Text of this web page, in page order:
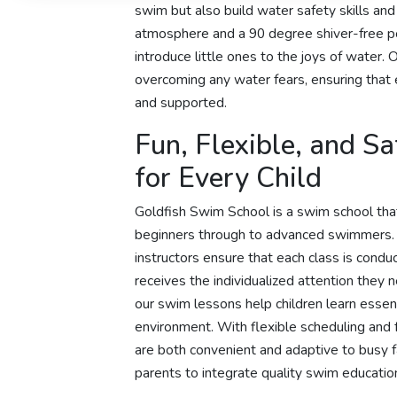
swim but also build water safety skills
atmosphere and a 90 degree shiver-free
introduce little ones to the joys of water.
overcoming any water fears, ensuring
and supported.
Fun, Flexible, and
for Every Child
Goldfish Swim School is a swim school
beginners through to advanced
instructors ensure that each class is
receives the individualized attention they
our swim lessons help children learn
environment. With flexible scheduling
are both convenient and adaptive to busy
parents to integrate quality swim